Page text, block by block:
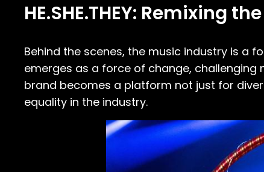
HE.SHE.THEY: Remixing
Behind the scenes, the music industry is a
emerges as a force of change,
brand becomes a platform not just for
equality in the industry.